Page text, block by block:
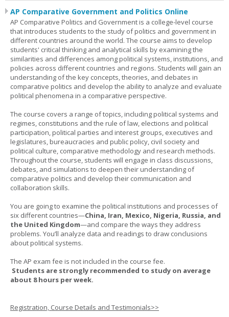
AP Comparative Government and Politics Online
AP Comparative Politics and Government is a college-level course
that introduces students to the study of politics and government in
different countries around the world. The course aims to develop
students' critical thinking and analytical skills by examining the
similarities and differences among political systems, institutions, and
policies across different countries and regions. Students will gain an
understanding of the key concepts, theories, and debates in
comparative politics and develop the ability to analyze and evaluate
political phenomena in a comparative perspective.
The course covers a range of topics, including political systems and
regimes, constitutions and the rule of law, elections and political
participation, political parties and interest groups, executives and
legislatures, bureaucracies and public policy, civil society and
political culture, comparative methodology and research methods.
Throughout the course, students will engage in class discussions,
debates, and simulations to deepen their understanding of
comparative politics and develop their communication and
collaboration skills.
You are going to examine the political institutions and processes of
six different countries—China, Iran, Mexico, Nigeria, Russia, and
the United Kingdom—and compare the ways they address
problems. You’ll analyze data and readings to draw conclusions
about political systems.
The AP exam fee is not included in the course fee.
Students are strongly recommended to study on average
about 8 hours per week.
Registration, Course Details and Testimonials>>